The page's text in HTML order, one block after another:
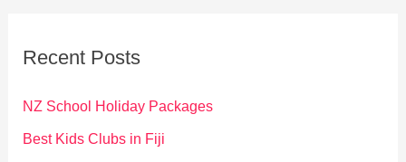
f
o
Recent Posts
NZ School Holiday Packages
Best Kids Clubs in Fiji